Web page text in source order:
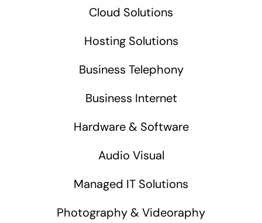
Cloud Solutions
Hosting Solutions
Business Telephony
Business Internet
Hardware & Software
Audio Visual
Managed IT Solutions
Photography & Videoraphy